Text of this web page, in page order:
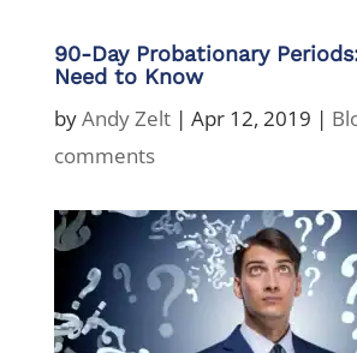
90-Day Probationary
Need to Know
byAndy Zelt| Apr 12, 2019 |
comments